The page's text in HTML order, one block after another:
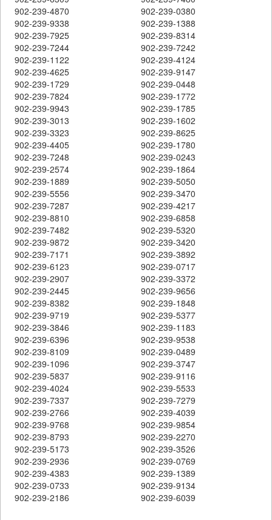
902-239-4870
902-239-0380
902-239-9338
902-239-1388
902-239-7925
902-239-8314
902-239-7244
902-239-7242
902-239-1122
902-239-4124
902-239-4625
902-239-9147
902-239-1729
902-239-0448
902-239-7824
902-239-1772
902-239-9943
902-239-1785
902-239-3013
902-239-1602
902-239-3323
902-239-8625
902-239-4405
902-239-1780
902-239-7248
902-239-0243
902-239-2574
902-239-1864
902-239-1889
902-239-5050
902-239-5556
902-239-3470
902-239-7287
902-239-4217
902-239-8810
902-239-6858
902-239-7482
902-239-5320
902-239-9872
902-239-3420
902-239-7171
902-239-3892
902-239-6123
902-239-0717
902-239-2907
902-239-3372
902-239-2445
902-239-9656
902-239-8382
902-239-1848
902-239-9719
902-239-5377
902-239-3846
902-239-1183
902-239-6396
902-239-9538
902-239-8109
902-239-0489
902-239-1096
902-239-3747
902-239-5837
902-239-9116
902-239-4024
902-239-5533
902-239-7337
902-239-7279
902-239-2766
902-239-4039
902-239-9768
902-239-9854
902-239-8793
902-239-2270
902-239-5173
902-239-3526
902-239-2936
902-239-0769
902-239-4383
902-239-1389
902-239-0733
902-239-9134
902-239-2186
902-239-6039